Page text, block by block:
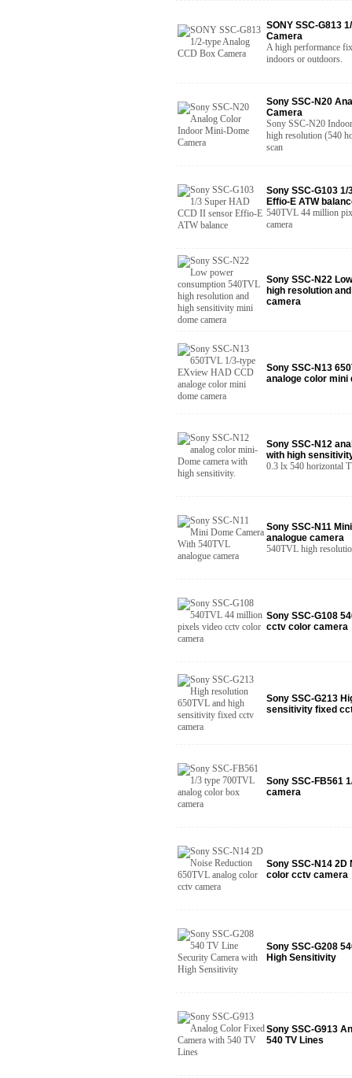
SONY SSC-G813
Camera
A high performance
indoors or outdoors.
Sony SSC-N20
Camera
Sony SSC-N20
high resolution (540
scan
Sony SSC-G103
Effio-E ATW
540TVL 44 million
camera
Sony SSC-N22
high resolution
camera
Sony SSC-N13
analoge color mini
Sony SSC-N12
with high
0.3 lx 540 horizontal
Sony SSC-N11
analogue camera
540TVL high
Sony SSC-G108
cctv color camera
Sony SSC-G213
sensitivity fixed
Sony SSC-FB561
camera
Sony SSC-N14 2D
color cctv camera
Sony SSC-G208
High Sensitivity
Sony SSC-G913
540 TV Lines